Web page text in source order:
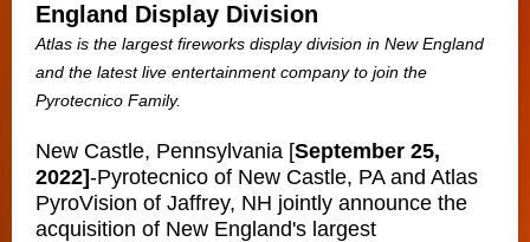
England Display Division
Atlas is the largest fireworks display division in New England
and the latest live entertainment company to join the
Pyrotecnico Family.
New Castle, Pennsylvania [September 25,
2022]-Pyrotecnico of New Castle, PA and Atlas
PyroVision of Jaffrey, NH jointly announce the
acquisition of New England's largest